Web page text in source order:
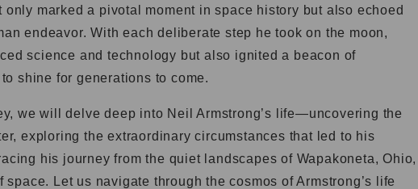
marked a pivotal moment in space history but also echoed
endeavor. With each deliberate step he took on the moon,
science and technology but also ignited a beacon of
shine for generations to come.
we will delve deep into Neil Armstrong’s life—uncovering the
exploring the extraordinary circumstances that led to his
his journey from the quiet landscapes of Wapakoneta, Ohio,
Let us navigate through the cosmos of Armstrong’s life